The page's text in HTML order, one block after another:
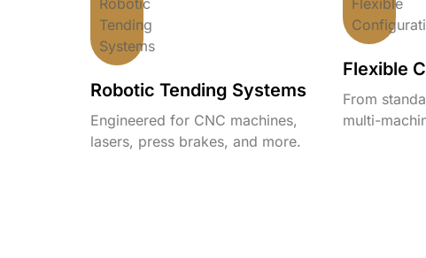
Robotic Tending Systems
Engineered for CNC machines,
lasers, press brakes, and more.
Flexible
From
multi-